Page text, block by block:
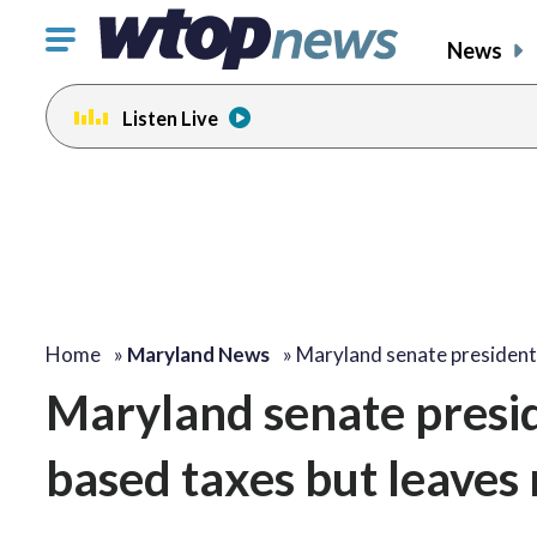
Click
toggle
navigation
menu.
News
Listen Live
Home » Maryland News » Maryland senate
Maryland senate
based taxes but